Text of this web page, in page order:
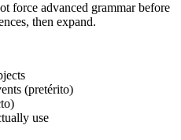
force advanced grammar before
then expand.
(pretérito)
use